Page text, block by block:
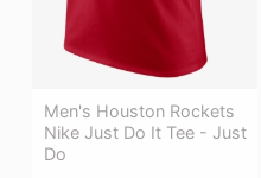
Men's Houston Rockets
Nike Just Do It Tee - Just
Do